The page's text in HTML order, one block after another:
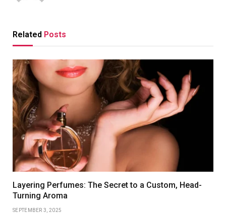
Related Posts
Layering Perfumes: The Secret to a Custom, Head-
Turning Aroma
SEPTEMBER 3, 2025